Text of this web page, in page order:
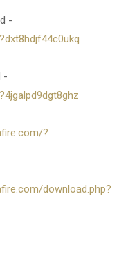
-
-
?
download.php?